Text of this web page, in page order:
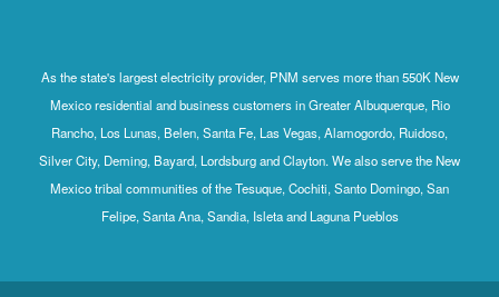
As the state's largest electricity provider, PNM serves more than 550K New
Mexico residential and business customers in Greater Albuquerque, Rio
Rancho, Los Lunas, Belen, Santa Fe, Las Vegas, Alamogordo, Ruidoso,
Silver City, Deming, Bayard, Lordsburg and Clayton. We also serve the New
Mexico tribal communities of the Tesuque, Cochiti, Santo Domingo, San
Felipe, Santa Ana, Sandia, Isleta and Laguna Pueblos